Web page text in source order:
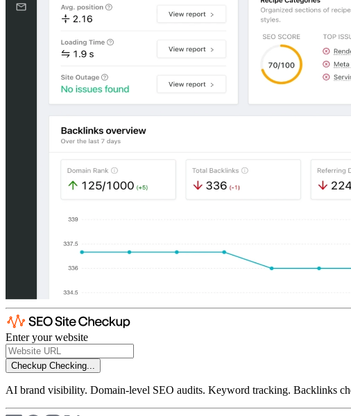
Enter your website
Checkup Checking...
AI brand visibility. Domain-level SEO audits. Keyword tracking. Backlinks